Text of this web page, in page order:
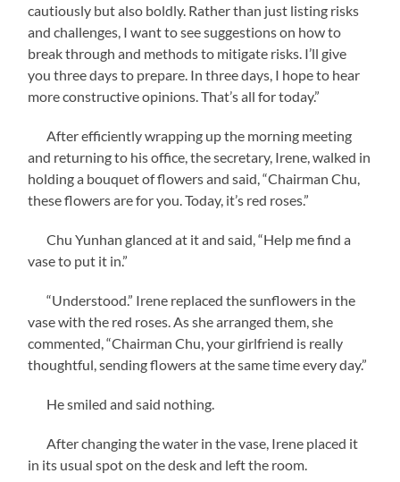
cautiously but also boldly. Rather than just listing risks
and challenges, I want to see suggestions on how to
break through and methods to mitigate risks. I’ll give
you three days to prepare. In three days, I hope to hear
more constructive opinions. That’s all for today.”
After efficiently wrapping up the morning meeting
and returning to his office, the secretary, Irene, walked in
holding a bouquet of flowers and said, “Chairman Chu,
these flowers are for you. Today, it’s red roses.”
Chu Yunhan glanced at it and said, “Help me find a
vase to put it in.”
“Understood.” Irene replaced the sunflowers in the
vase with the red roses. As she arranged them, she
commented, “Chairman Chu, your girlfriend is really
thoughtful, sending flowers at the same time every day.”
He smiled and said nothing.
After changing the water in the vase, Irene placed it
in its usual spot on the desk and left the room.